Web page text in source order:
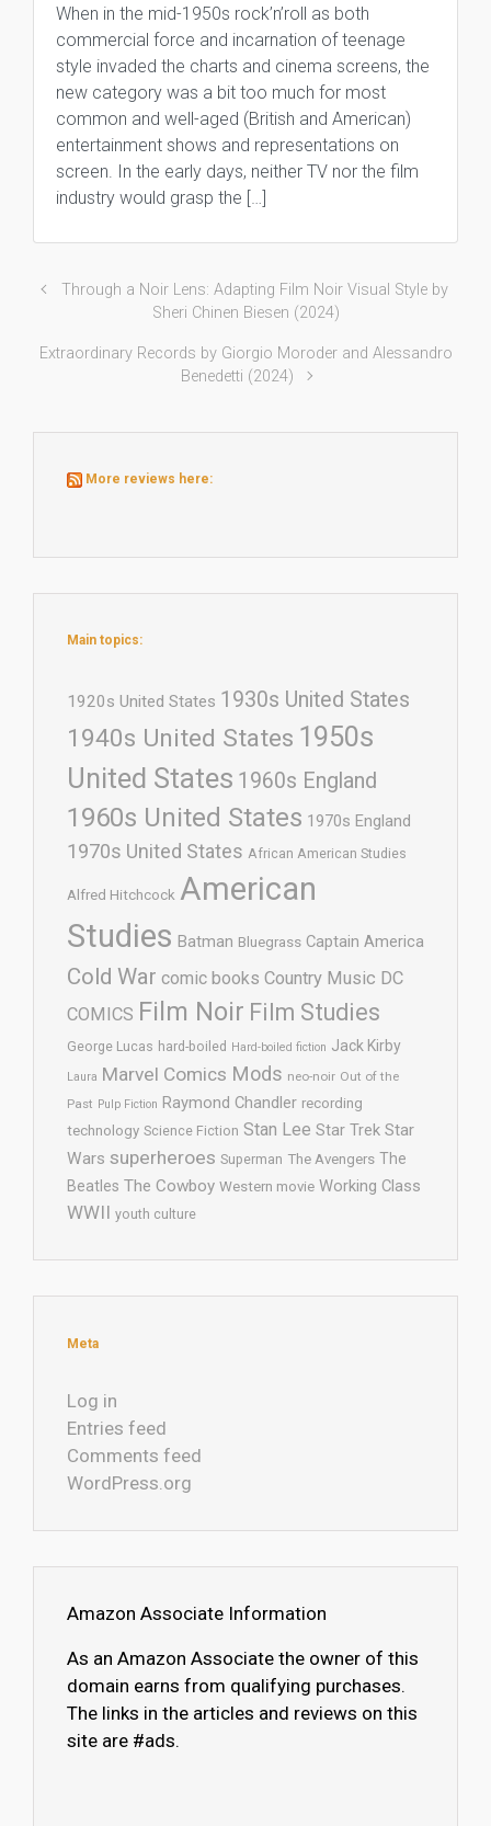
When in the mid-1950s rock’n’roll as both
commercial force and incarnation of teenage
style invaded the charts and cinema screens, the
new category was a bit too much for most
common and well-aged (British and American)
entertainment shows and representations on
screen. In the early days, neither TV nor the film
industry would grasp the […]
Through a Noir Lens: Adapting Film Noir Visual Style by
Sheri Chinen Biesen (2024)
Extraordinary Records by Giorgio Moroder and Alessandro
Benedetti (2024)
More reviews here:
Main topics:
1920s United States 1930s United States
1940s United States 1950s
United States 1960s England
1960s United States 1970s England
1970s United States African American Studies
Alfred Hitchcock American
Studies Batman Bluegrass Captain America
Cold War comic books Country Music DC
COMICS Film Noir Film Studies
George Lucas hard-boiled Hard-boiled fiction Jack Kirby
Laura Marvel Comics Mods neo-noir Out of the
Past Pulp Fiction Raymond Chandler recording
technology Science Fiction Stan Lee Star Trek Star
Wars superheroes Superman The Avengers The
Beatles The Cowboy Western movie Working Class
WWII youth culture
Meta
Log in
Entries feed
Comments feed
WordPress.org
Amazon Associate Information
As an Amazon Associate the owner of this
domain earns from qualifying purchases.
The links in the articles and reviews on this
site are #ads.